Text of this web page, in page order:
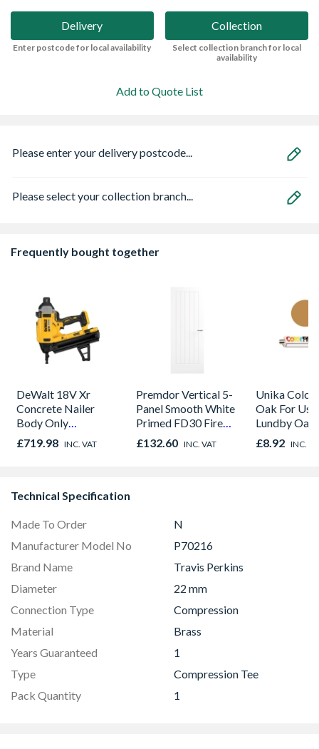
Delivery
Enter postcode for local availability
Collection
Select collection branch for local
availability
Add to Quote List
Please enter your delivery postcode...
Please select your collection branch...
Frequently bought together
DeWalt 18V Xr
Concrete Nailer
Body Only
DCN890N-XJ
£719.98 INC. VAT
Premdor Vertical 5-
Panel Smooth White
Primed FD30 Fire
Door 914 x 1981 x
44mm
£132.60 INC. VAT
Unika
Oak For
Lundby Oak
Oak -
£8.92 INC.
Technical Specification
Made To Order
N
Manufacturer Model No
P70216
Brand Name
Travis Perkins
Diameter
22 mm
Connection Type
Compression
Material
Brass
Years Guaranteed
1
Type
Compression Tee
Pack Quantity
1